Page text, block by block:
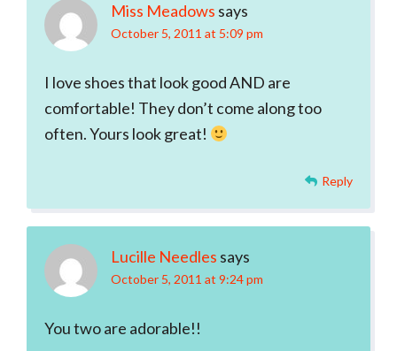
Miss Meadows says
October 5, 2011 at 5:09 pm
I love shoes that look good AND are
comfortable! They don’t come along too
often. Yours look great!
Reply
Lucille Needles says
October 5, 2011 at 9:24 pm
You two are adorable!!